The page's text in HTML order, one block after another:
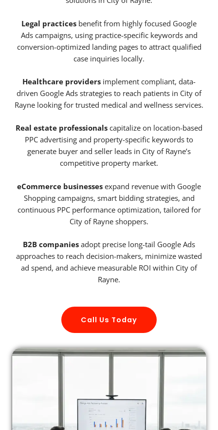
Legal practices benefit from highly focused Google
Ads campaigns, using practice-specific keywords and
conversion-optimized landing pages to attract qualified
case inquiries locally.
Healthcare providers implement compliant, data-
driven Google Ads strategies to reach patients in City of
Rayne looking for trusted medical and wellness services.
Real estate professionals capitalize on location-based
PPC advertising and property-specific keywords to
generate buyer and seller leads in City of Rayne’s
competitive property market.
eCommerce businesses expand revenue with Google
Shopping campaigns, smart bidding strategies, and
continuous PPC performance optimization, tailored for
City of Rayne shoppers.
B2B companies adopt precise long-tail Google Ads
approaches to reach decision-makers, minimize wasted
ad spend, and achieve measurable ROI within City of
Rayne.
Call Us Today